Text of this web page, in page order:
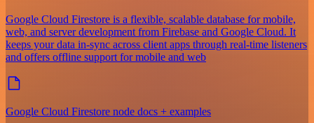
Google Cloud Firestore is a flexible, scalable database for mobile,
web, and server development from Firebase and Google Cloud. It
keeps your data in-sync across client apps through real-time listeners
and offers offline support for mobile and web
Google Cloud Firestore node docs + examples